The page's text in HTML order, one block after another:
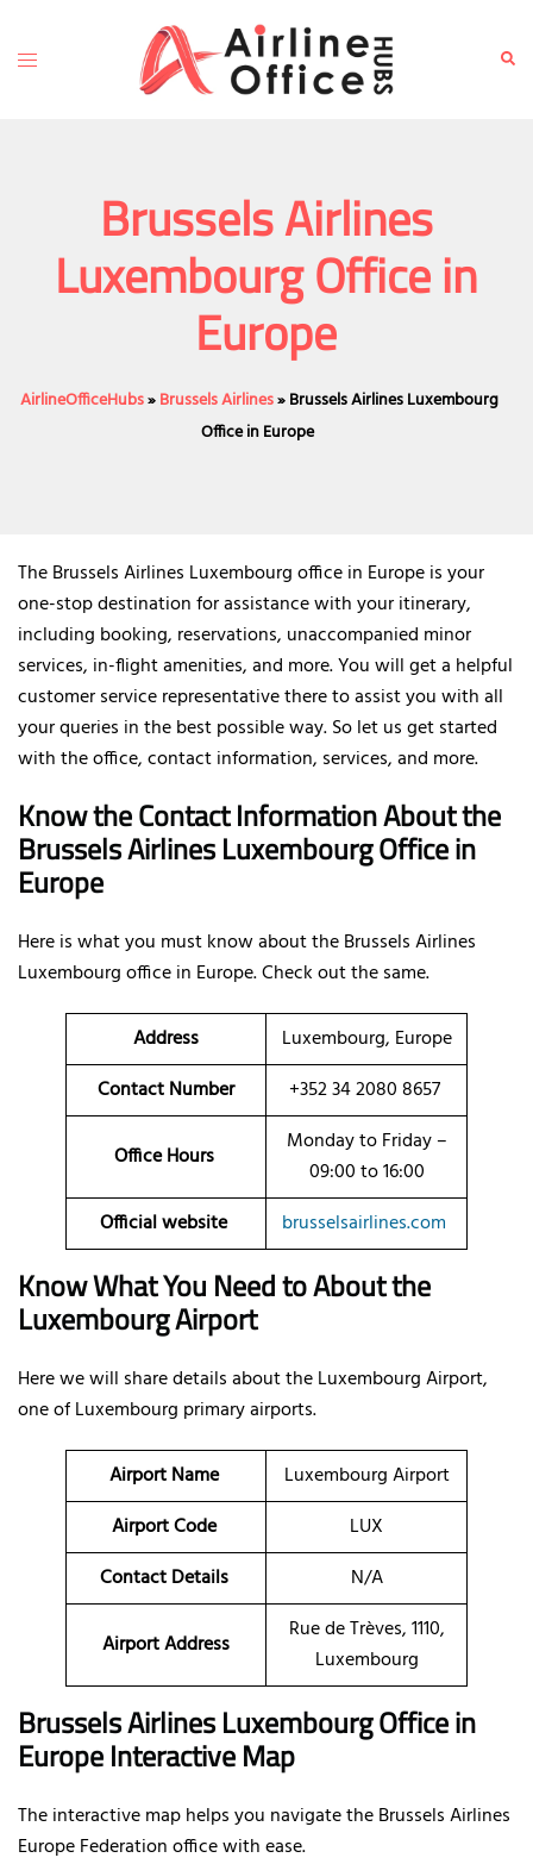
content
Toggle
Brussels Airlines
Luxembourg Office in
Europe
AirlineOfficeHubs»Brussels Airlines»Brussels Airlines Luxembourg
Office in Europe
The Brussels Airlines Luxembourg office in Europe is your
one-stop destination for assistance with your itinerary,
including booking, reservations, unaccompanied minor
services, in-flight amenities, and more. You will get a helpful
customer service representative there to assist you with all
your queries in the best possible way. So let us get started
with the office, contact information, services, and more.
Know the Contact Information About the
Brussels Airlines Luxembourg Office in
Europe
Here is what you must know about the Brussels Airlines
Luxembourg office in Europe. Check out the same.
Address
Luxembourg, Europe
Contact Number
+352 34 2080 8657
Office Hours
Monday to Friday –
09:00 to 16:00
Official website
brusselsairlines.com
Know What You Need to About the
Luxembourg Airport
Here we will share details about the Luxembourg Airport,
one of Luxembourg primary airports.
Airport Name
Luxembourg Airport
Airport Code
LUX
Contact Details
N/A
Airport Address
Rue de Trèves, 1110,
Luxembourg
Brussels Airlines Luxembourg Office in
Europe Interactive Map
The interactive map helps you navigate the Brussels Airlines
Europe Federation office with ease.